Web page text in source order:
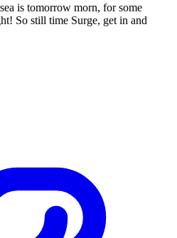
is tomorrow morn, for some
So still time Surge, get in and